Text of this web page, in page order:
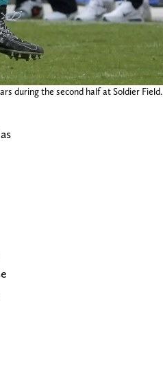
during the second half at Soldier Field.